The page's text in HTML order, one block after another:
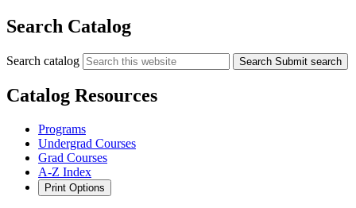
Search Catalog
Search catalog Search Submit search
Catalog Resources
Programs
Undergrad Courses
Grad Courses
A-Z Index
Print Options